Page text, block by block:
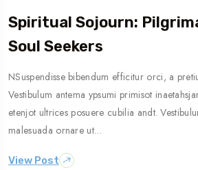
Spiritual Sojourn:
Soul Seekers
NSuspendisse bibendum efficitur orci, a
Vestibulum antema ypsumi primisot
etenjot ultrices posuere cubilia andt.
malesuada ornare ut…
View Post